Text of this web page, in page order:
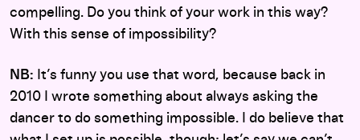
compelling. Do you think of your work in this way?
With this sense of impossibility?
NB: It’s funny you use that word, because back in
2010 I wrote something about always asking the
dancer to do something impossible. I do believe that